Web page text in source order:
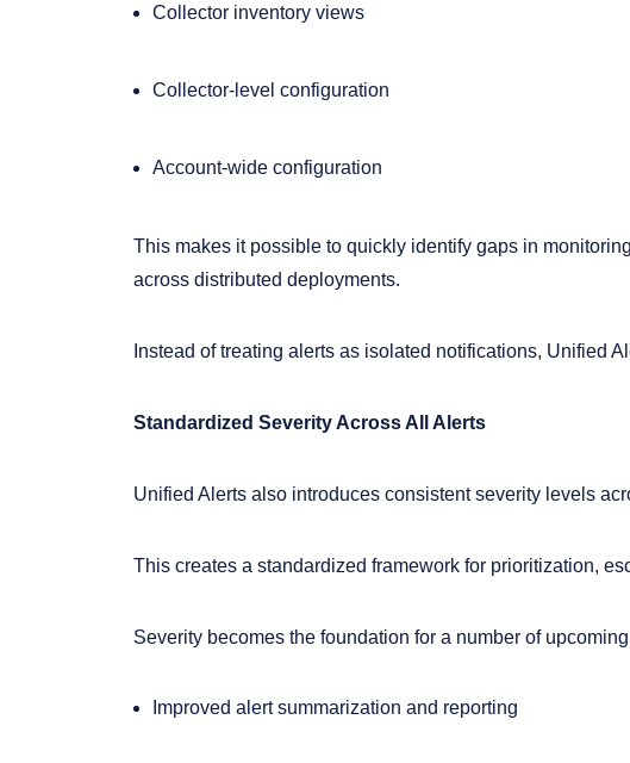
Collector inventory views
Collector-level configuration
Account-wide configuration
This makes it possible to quickly identify gaps in
across distributed deployments.
Instead of treating alerts as isolated notifications, Unified
Standardized Severity Across All Alerts
Unified Alerts also introduces consistent severity levels
This creates a standardized framework for prioritization,
Severity becomes the foundation for a number of
Improved alert summarization and reporting